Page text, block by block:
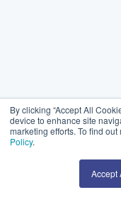
By clicking “Accept All
device to enhance site
marketing efforts. To find
Policy.
Accept